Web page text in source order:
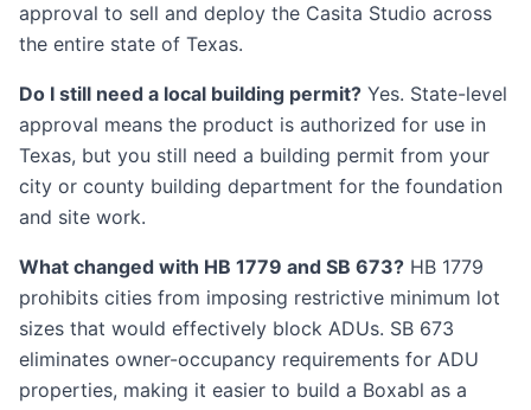
approval to sell and deploy the Casita Studio across
the entire state of Texas.
Do I still need a local building permit? Yes. State-level
approval means the product is authorized for use in
Texas, but you still need a building permit from your
city or county building department for the foundation
and site work.
What changed with HB 1779 and SB 673? HB 1779
prohibits cities from imposing restrictive minimum lot
sizes that would effectively block ADUs. SB 673
eliminates owner-occupancy requirements for ADU
properties, making it easier to build a Boxabl as a